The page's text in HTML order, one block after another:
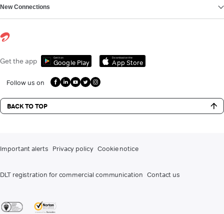
New Connections
Get the app Get it on
Google Play
Download on the
App Store
Follow us on
BACK TO TOP
Important alerts Privacy policy Cookie notice
DLT registration for commercial communication Contact us